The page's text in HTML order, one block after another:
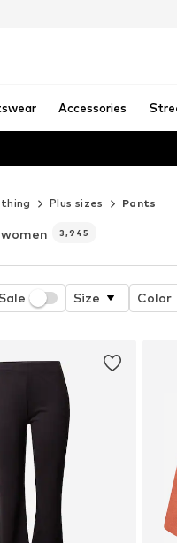
Accessories
Plus sizes Pants
3,945
Size Color